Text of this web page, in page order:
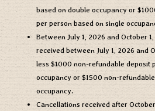
based on double occupancy or
per person based on single
Between July 1, 2026 and October
received between July 1, 2026 and
less $1000 non-refundable deposit
occupancy or $1500 non-
occupancy.
Cancellations received after